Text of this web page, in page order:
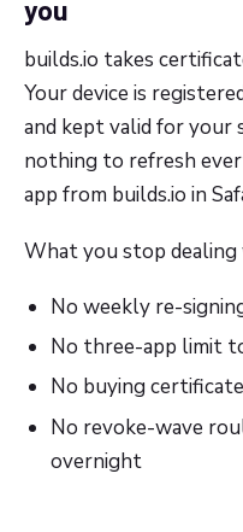
you
builds.io takes
Your device is
and kept valid for your
nothing to refresh
app from builds.io in
What you stop dealing
No weekly re-
No three-app limit
No buying
No revoke-wave
overnight